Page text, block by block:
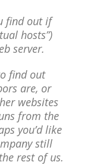
find out if
hosts”)
server.
find out
are, or
websites
from the
you’d like
still
rest of us.